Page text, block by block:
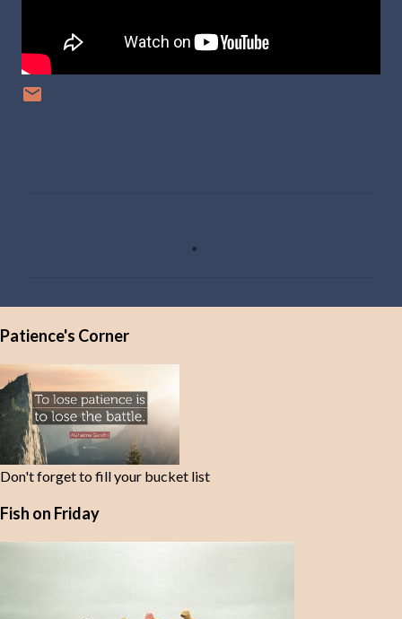
n
t
s
Patience's Corner
Don't forget to fill your bucket list
Fish on Friday